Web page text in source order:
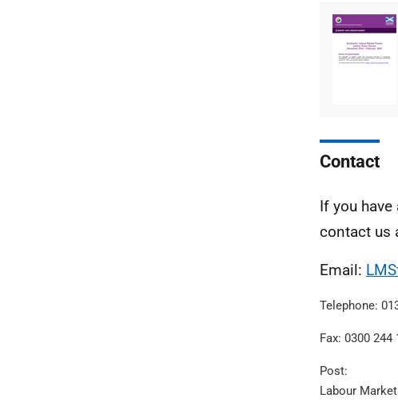
Contact
If you
contact us
Email:
Telephone:
Fax: 0300 244
Post:
Labour